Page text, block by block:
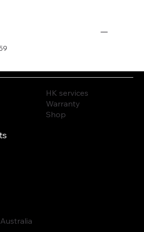
HK services
Warranty
Shop